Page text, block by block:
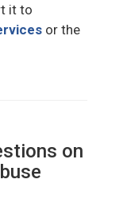
it to
or the
on